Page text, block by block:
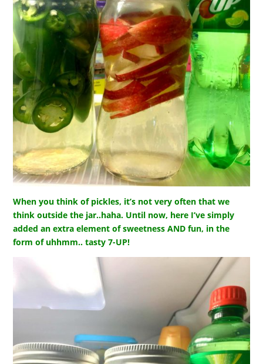
When you think of pickles, it’s not very often that we
think outside the jar..haha. Until now, here I’ve simply
added an extra element of sweetness AND fun, in the
form of uhhmm.. tasty 7-UP!